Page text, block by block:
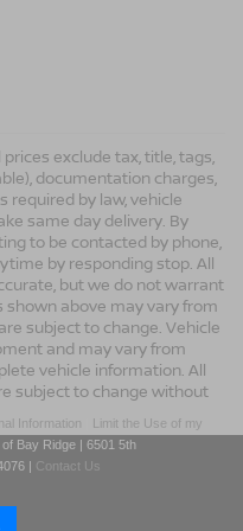
exclude tax, title, tags,
documentation charges,
required by law, vehicle
same day delivery. By
to be contacted by phone,
by responding stop. All
but we do not warrant
shown above may vary from
subject to change. Vehicle
and may vary from
vehicle information. All
subject to change without
Information
Limit the Use of my
Bay Ridge | 6501 5th
| Contact Us